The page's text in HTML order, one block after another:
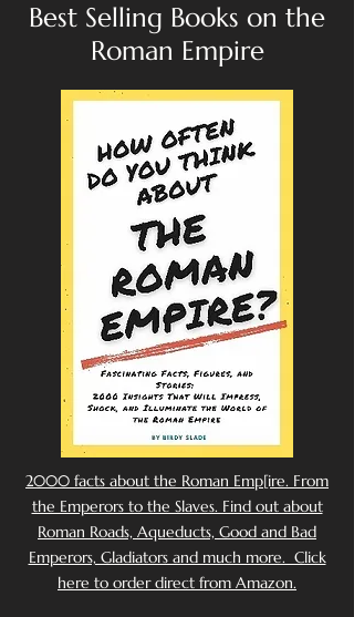
Best Selling Books on the
Roman Empire
2000 facts about the Roman Emp[ire. From
the Emperors to the Slaves. Find out about
Roman Roads, Aqueducts, Good and Bad
Emperors, Gladiators and much more. Click
here to order direct from Amazon.